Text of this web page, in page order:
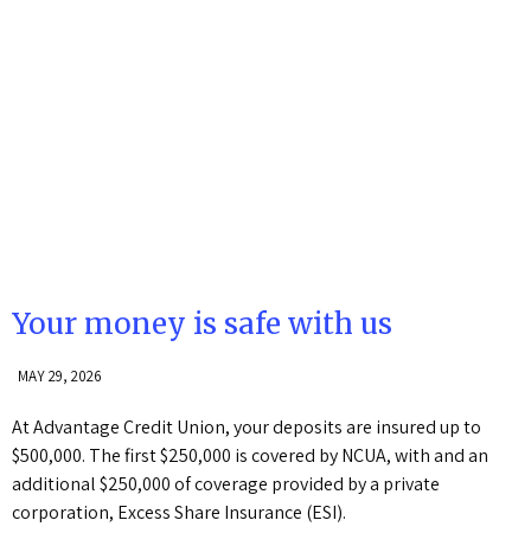
Your money is safe with us
MAY 29, 2026
At Advantage Credit Union, your deposits are insured up to
$500,000. The first $250,000 is covered by NCUA, with and an
additional $250,000 of coverage provided by a private
corporation, Excess Share Insurance (ESI).